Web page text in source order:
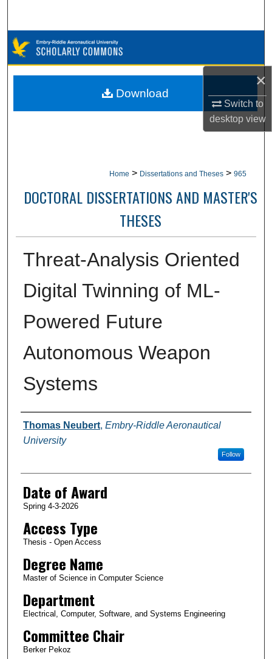
×
Switch to
desktopview
Browse Collections
My Account
Digital Commons Network™
Home > Dissertations and Theses > 965
DOCTORAL DISSERTATIONS AND MASTER'S
THESES
Threat-Analysis Oriented
Digital Twinning of ML-
Powered Future
Autonomous Weapon
Systems
Author
Thomas Neubert, Embry-Riddle Aeronautical
University
Follow
Date of Award
Spring 4-3-2026
Access Type
Thesis - Open Access
Degree Name
Master of Science in Computer Science
Department
Electrical, Computer, Software, and Systems Engineering
Committee Chair
Berker Pekoz
Download